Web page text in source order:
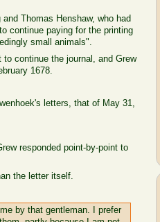
Thomas Henshaw, who had
continue paying for the printing
small animals".
continue the journal, and Grew
1678.
letters, that of May 31,
responded point-by-point to
the letter itself.
by that gentleman. I prefer